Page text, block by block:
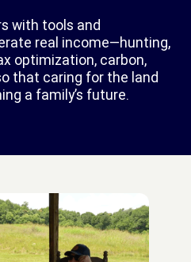
with tools and
real income—hunting,
optimization, carbon,
that caring for the land
a family’s future.